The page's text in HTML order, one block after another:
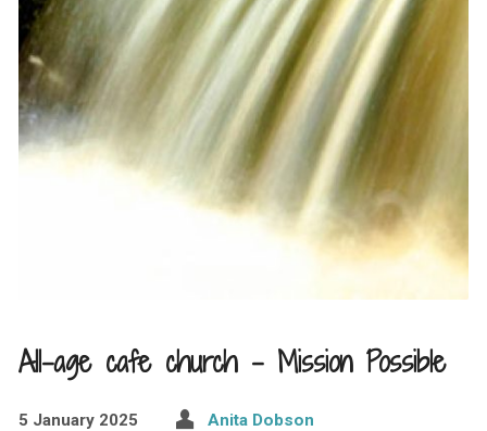
All-age cafe church – Mission Possible
5 January 2025 Anita Dobson